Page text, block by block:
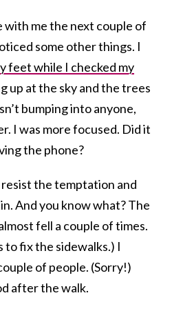
with me the next couple of
some other things. I
feet while I checked my
up at the sky and the trees
bumping into anyone,
I was more focused. Did it
the phone?
resist the temptation and
And you know what? The
fell a couple of times.
to fix the sidewalks.) I
of people. (Sorry!)
after the walk.